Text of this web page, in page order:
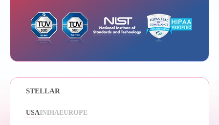
STELLAR
USAINDIAEUROPE